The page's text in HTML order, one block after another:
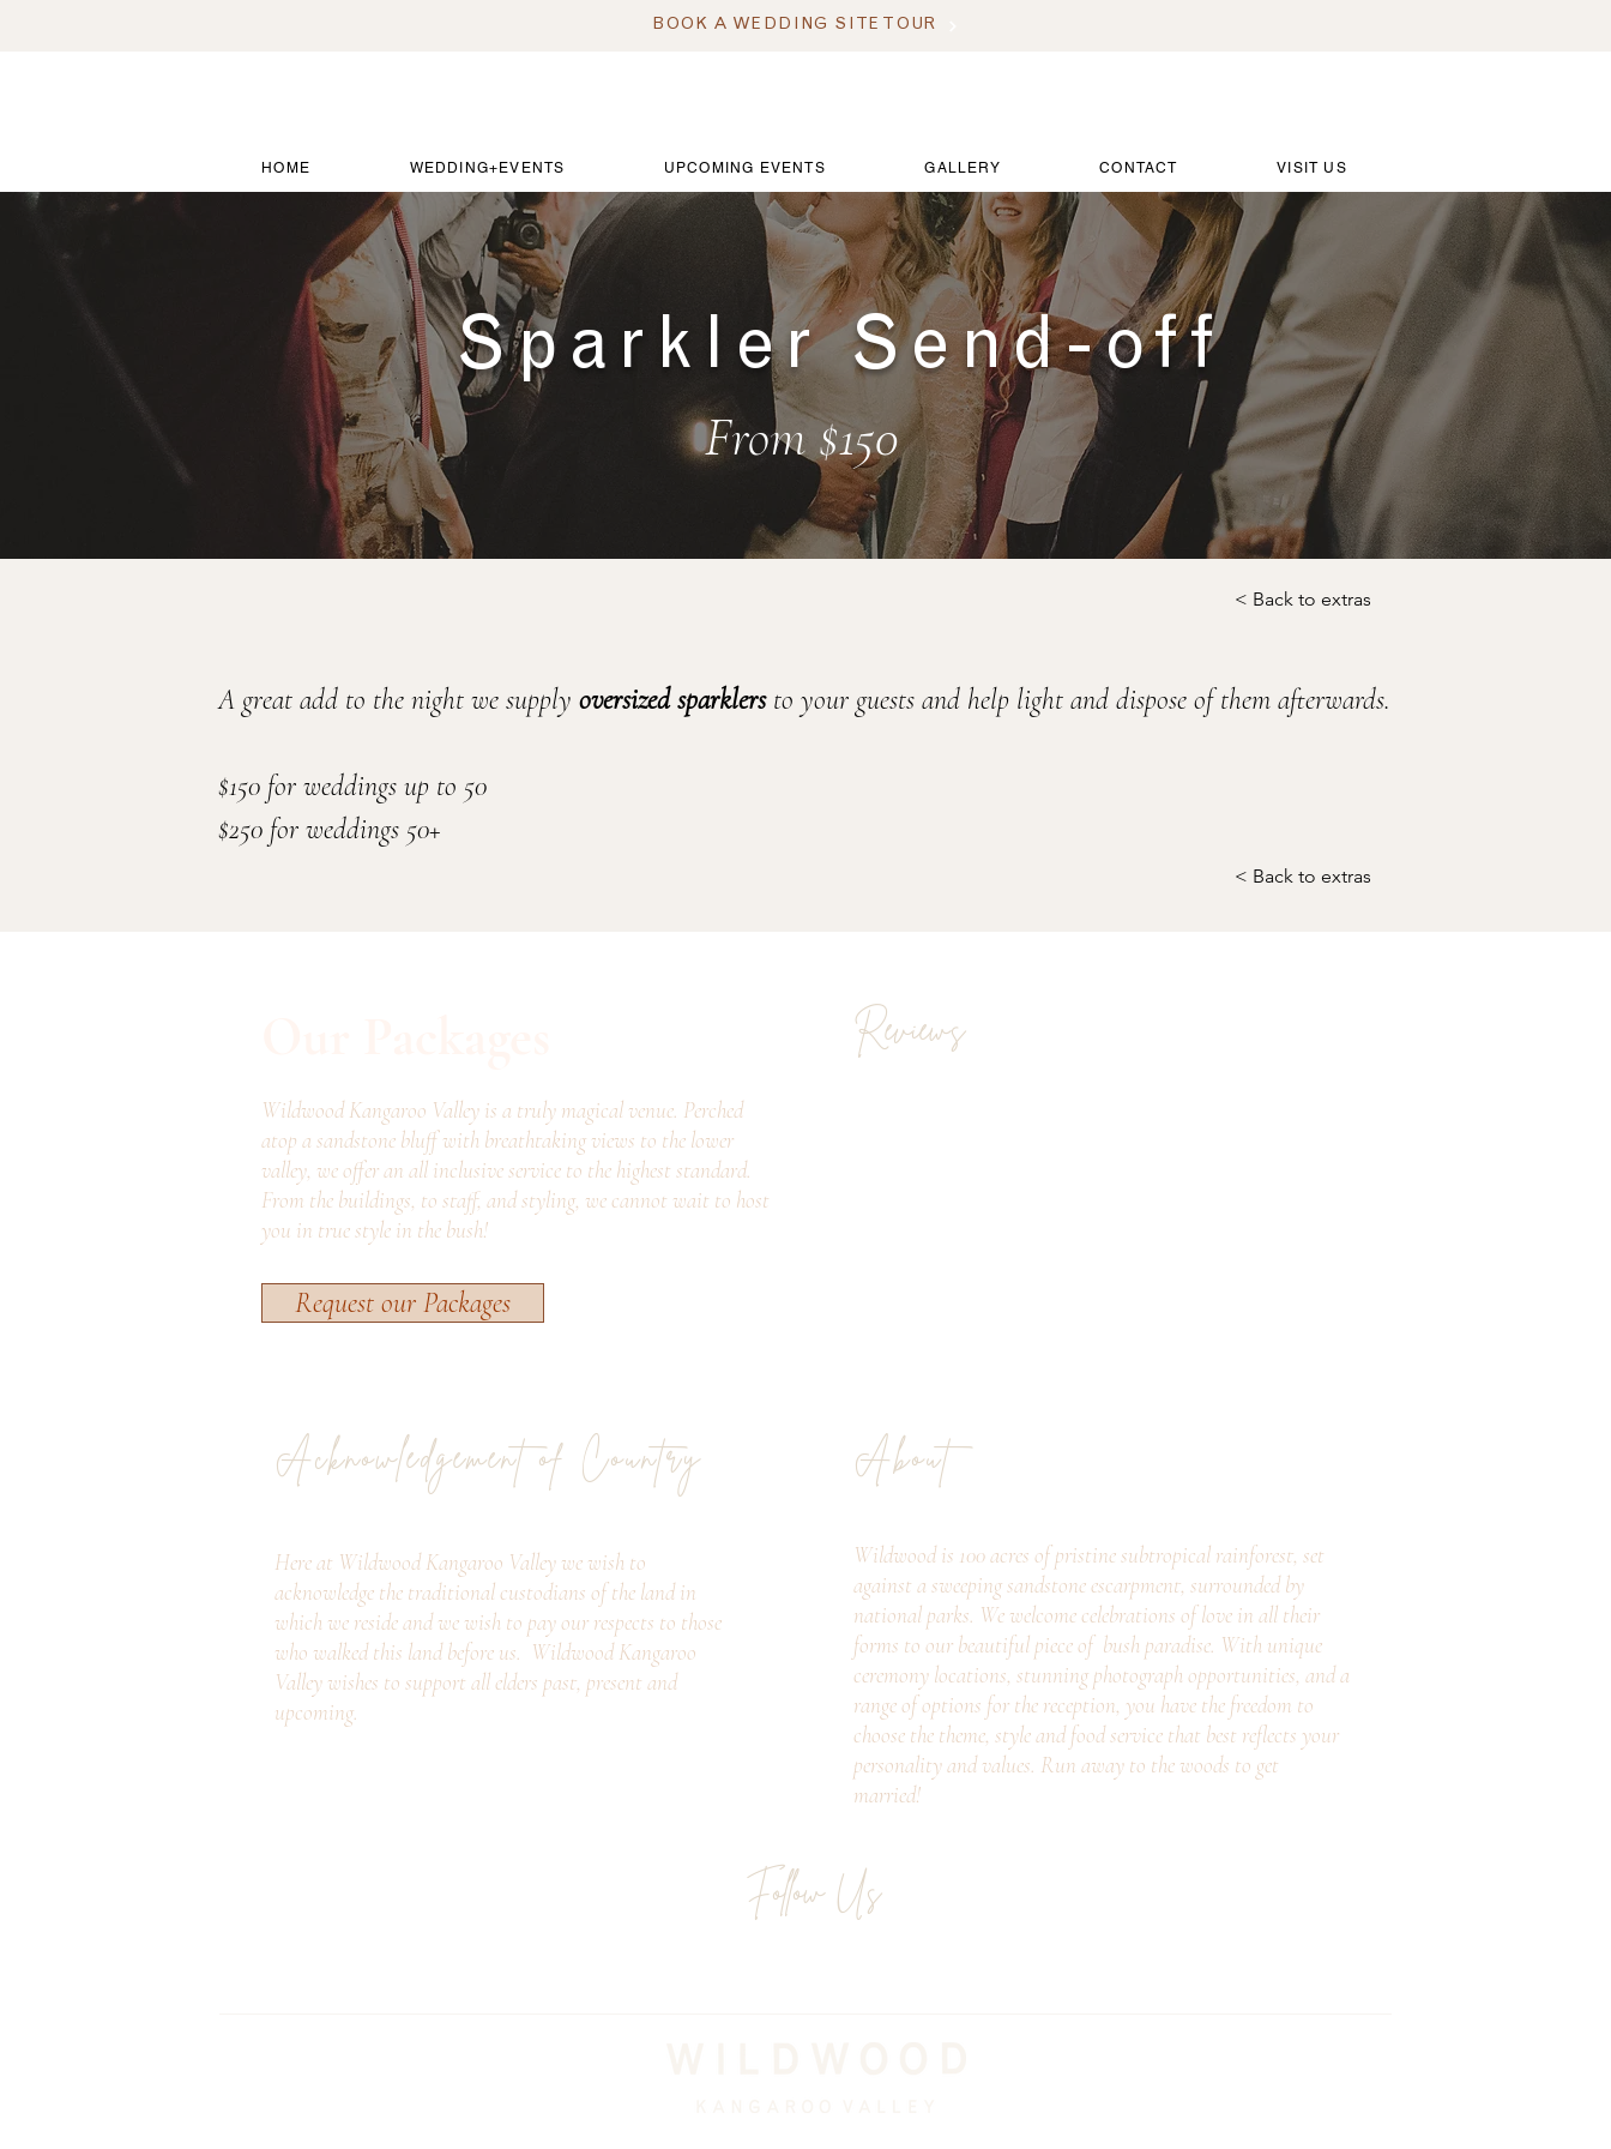
BOOK A WEDDING SITE TOUR
HOME WEDDING+EVENTS UPCOMING EVENTS GALLERY CONTACT VISIT US
< Back to extras
A great add to the night we supply oversized sparklers to your guests and help light and dispose of them afterwards.
$150 for weddings up to 50
$250 for weddings 50+
< Back to extras
Sparkler Send-off
From $150
Wildwood Kangaroo Valley is a truly magical venue. Perched
atop a sandstone bluff with breathtaking views to the lower
valley, we offer an all inclusive service to the highest standard.
From the buildings, to staff, and styling, we cannot wait to host
you in true style in the bush!
Request our Packages
Acknowledgement of Country
Here at Wildwood Kangaroo Valley we wish to
acknowledge the traditional custodians of the land in
which we reside and we wish to pay our respects to those
who walked this land before us. Wildwood Kangaroo
Valley wishes to support all elders past, present and
upcoming.
Reviews
About
Wildwood is 100 acres of pristine subtropical rainforest, set
against a sweeping sandstone escarpment, surrounded by
national parks. We welcome celebrations of love in all their
forms to our beautiful piece of bush paradise. With unique
ceremony locations, stunning photograph opportunities, and a
range of options for the reception, you have the freedom to
choose the theme, style and food service that best reflects your
personality and values. Run away to the woods to get
married!
Follow Us